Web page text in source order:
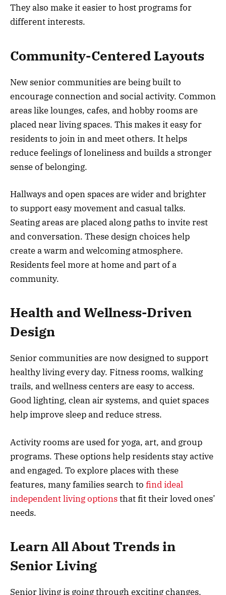
They also make it easier to host programs for
different interests.
Community-Centered Layouts
New senior communities are being built to
encourage connection and social activity. Common
areas like lounges, cafes, and hobby rooms are
placed near living spaces. This makes it easy for
residents to join in and meet others. It helps
reduce feelings of loneliness and builds a stronger
sense of belonging.
Hallways and open spaces are wider and brighter
to support easy movement and casual talks.
Seating areas are placed along paths to invite rest
and conversation. These design choices help
create a warm and welcoming atmosphere.
Residents feel more at home and part of a
community.
Health and Wellness-Driven
Design
Senior communities are now designed to support
healthy living every day. Fitness rooms, walking
trails, and wellness centers are easy to access.
Good lighting, clean air systems, and quiet spaces
help improve sleep and reduce stress.
Activity rooms are used for yoga, art, and group
programs. These options help residents stay active
and engaged. To explore places with these
features, many families search to find ideal
independent living optionsthat fit their loved ones’
needs.
Learn All About Trends in
Senior Living
Senior living is going through exciting changes.